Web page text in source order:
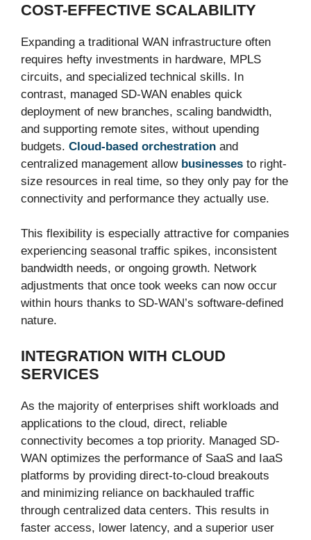
COST-EFFECTIVE SCALABILITY
Expanding a traditional WAN infrastructure often
requires hefty investments in hardware, MPLS
circuits, and specialized technical skills. In
contrast, managed SD-WAN enables quick
deployment of new branches, scaling bandwidth,
and supporting remote sites, without upending
budgets. Cloud-based orchestration and
centralized management allow businesses to right-
size resources in real time, so they only pay for the
connectivity and performance they actually use.
This flexibility is especially attractive for companies
experiencing seasonal traffic spikes, inconsistent
bandwidth needs, or ongoing growth. Network
adjustments that once took weeks can now occur
within hours thanks to SD-WAN’s software-defined
nature.
INTEGRATION WITH CLOUD
SERVICES
As the majority of enterprises shift workloads and
applications to the cloud, direct, reliable
connectivity becomes a top priority. Managed SD-
WAN optimizes the performance of SaaS and IaaS
platforms by providing direct-to-cloud breakouts
and minimizing reliance on backhauled traffic
through centralized data centers. This results in
faster access, lower latency, and a superior user